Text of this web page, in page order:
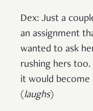
Dex: Just a
an assignment
wanted to ask
rushing hers
it would
(laughs)